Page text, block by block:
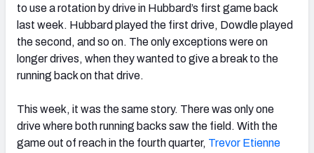
to use a rotation by drive in Hubbard’s first game back
last week. Hubbard played the first drive, Dowdle played
the second, and so on. The only exceptions were on
longer drives, when they wanted to give a break to the
running back on that drive.
This week, it was the same story. There was only one
drive where both running backs saw the field. With the
game out of reach in the fourth quarter, Trevor Etienne